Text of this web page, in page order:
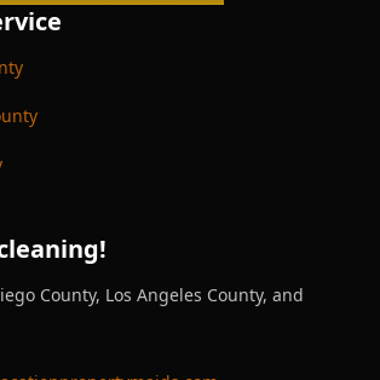
County, Los Angeles County, and